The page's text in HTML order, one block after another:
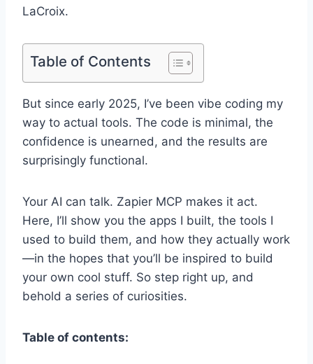
LaCroix.
Table of Contents
But since early 2025, I’ve been vibe coding my
way to actual tools. The code is minimal, the
confidence is unearned, and the results are
surprisingly functional.
Your AI can talk. Zapier MCP makes it act.
Here, I’ll show you the apps I built, the tools I
used to build them, and how they actually work
—in the hopes that you’ll be inspired to build
your own cool stuff. So step right up, and
behold a series of curiosities.
Table of contents: